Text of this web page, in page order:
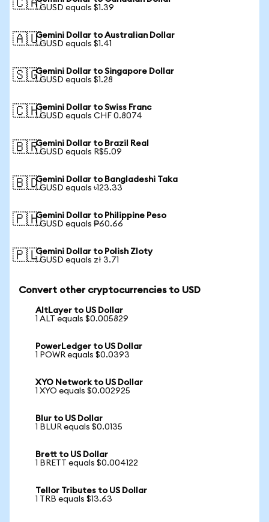
🇨🇦1 GUSD equals $1.39
🇦🇺Gemini Dollar to Australian Dollar
1 GUSD equals $1.41
🇸🇬Gemini Dollar to Singapore Dollar
1 GUSD equals $1.28
🇨🇭Gemini Dollar to Swiss Franc
1 GUSD equals CHF 0.8074
🇧🇷Gemini Dollar to Brazil Real
1 GUSD equals R$5.09
🇧🇩Gemini Dollar to Bangladeshi Taka
1 GUSD equals ৳123.33
🇵🇭Gemini Dollar to Philippine Peso
1 GUSD equals ₱60.66
🇵🇱Gemini Dollar to Polish Zloty
1 GUSD equals zł 3.71
Convert other cryptocurrencies to USD
AltLayer to US Dollar
1 ALT equals $0.005829
PowerLedger to US Dollar
1 POWR equals $0.0393
XYO Network to US Dollar
1 XYO equals $0.002925
Blur to US Dollar
1 BLUR equals $0.0135
Brett to US Dollar
1 BRETT equals $0.004122
Tellor Tributes to US Dollar
1 TRB equals $13.63